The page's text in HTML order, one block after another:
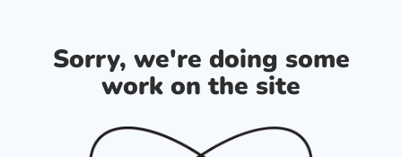
Sorry, we're doing some
work on the site